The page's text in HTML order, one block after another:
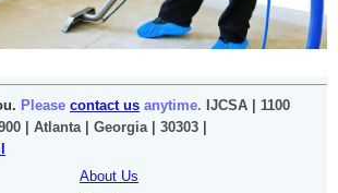
Please contact us anytime. IJCSA | 1100
| Atlanta | Georgia | 30303 |
About Us